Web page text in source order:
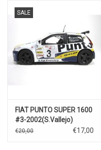
SALE
FIAT PUNTO SUPER 1600
#3-2002(S.Vallejo)
€20,00 €17,00